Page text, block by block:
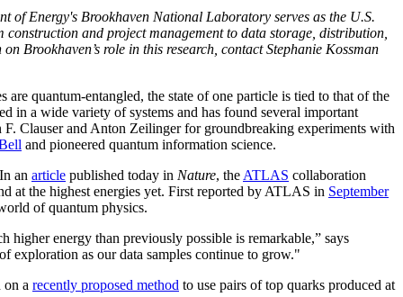
of Energy's Brookhaven National Laboratory serves as the U.S.
and project management to data storage, distribution,
Brookhaven’s role in this research, contact Stephanie Kossman
quantum-entangled, the state of one particle is tied to that of the
in a wide variety of systems and has found several important
Clauser and Anton Zeilinger for groundbreaking experiments with
and pioneered quantum information science.
an article published today in Nature, the ATLAS collaboration
at the highest energies yet. First reported by ATLAS in September
of quantum physics.
higher energy than previously possible is remarkable,” says
exploration as our data samples continue to grow."
on a recently proposed method to use pairs of top quarks produced at